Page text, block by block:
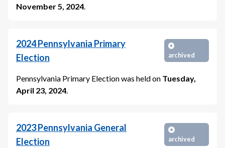
November 5, 2024.
2024Pennsylvania Primary
Election
archived
Pennsylvania Primary Electionwas held on Tuesday,
April 23, 2024.
2023Pennsylvania General
Election
archived